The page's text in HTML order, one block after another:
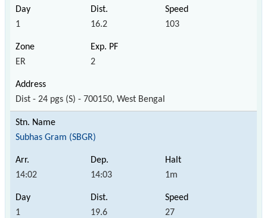
1 16.2 103
ER 2
Dist - 24 pgs (S) - 700150, West Bengal
Subhas Gram (SBGR)
14:02 14:03 1m
1 19.6 27